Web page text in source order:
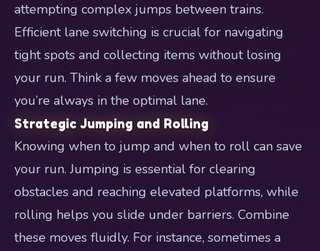
attempting complex jumps between trains.
Efficient lane switching is crucial for navigating
tight spots and collecting items without losing
your run. Think a few moves ahead to ensure
you’re always in the optimal lane.
Strategic Jumping and Rolling
Knowing when to jump and when to roll can save
your run. Jumping is essential for clearing
obstacles and reaching elevated platforms, while
rolling helps you slide under barriers. Combine
these moves fluidly. For instance, sometimes a